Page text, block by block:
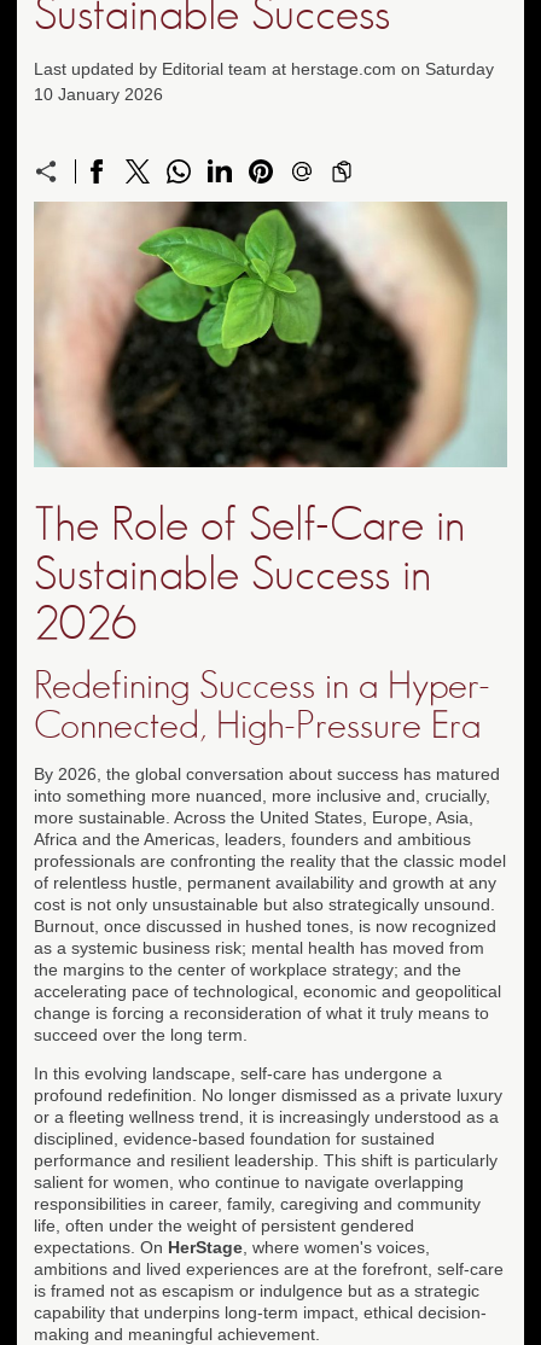
Sustainable Success
Last updated by Editorial team at herstage.com on Saturday
10 January 2026
The Role of Self-Care in
Sustainable Success in
2026
Redefining Success in a Hyper-
Connected, High-Pressure Era
By 2026, the global conversation about success has matured
into something more nuanced, more inclusive and, crucially,
more sustainable. Across the United States, Europe, Asia,
Africa and the Americas, leaders, founders and ambitious
professionals are confronting the reality that the classic model
of relentless hustle, permanent availability and growth at any
cost is not only unsustainable but also strategically unsound.
Burnout, once discussed in hushed tones, is now recognized
as a systemic business risk; mental health has moved from
the margins to the center of workplace strategy; and the
accelerating pace of technological, economic and geopolitical
change is forcing a reconsideration of what it truly means to
succeed over the long term.
In this evolving landscape, self-care has undergone a
profound redefinition. No longer dismissed as a private luxury
or a fleeting wellness trend, it is increasingly understood as a
disciplined, evidence-based foundation for sustained
performance and resilient leadership. This shift is particularly
salient for women, who continue to navigate overlapping
responsibilities in career, family, caregiving and community
life, often under the weight of persistent gendered
expectations. On HerStage , where women's voices,
ambitions and lived experiences are at the forefront, self-care
is framed not as escapism or indulgence but as a strategic
capability that underpins long-term impact, ethical decision-
making and meaningful achievement.